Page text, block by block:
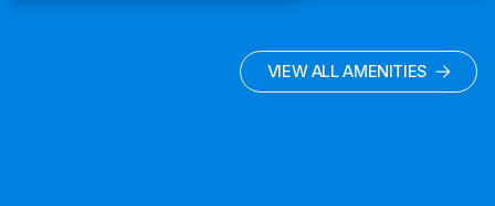
VIEW ALL AMENITIES